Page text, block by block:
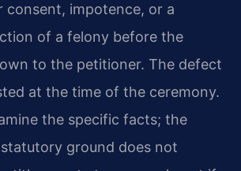
impotence, or a
of a felony before the
to the petitioner. The defect
at the time of the ceremony.
the specific facts; the
ground does not